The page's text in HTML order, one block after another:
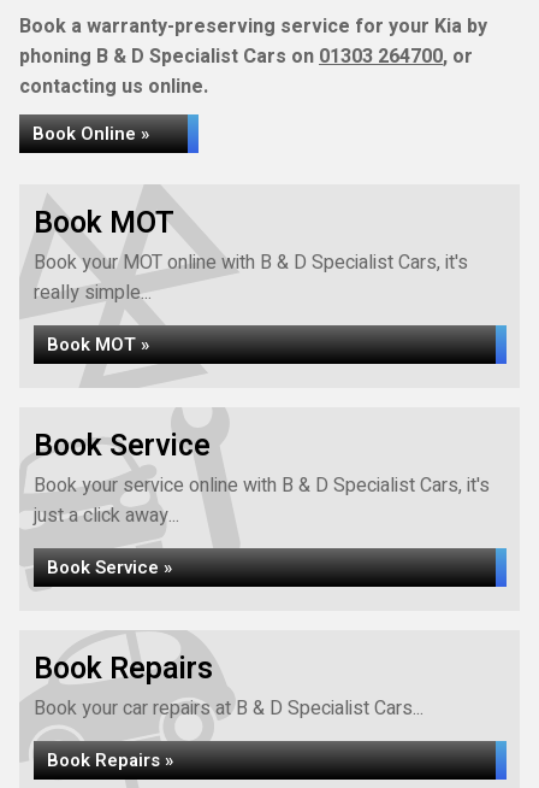
Book a warranty-preserving service for your Kia by
phoning B & D Specialist Cars on01303 264700, or
contacting us online.
Book Online »
Book MOT
Book your MOT online with B & D Specialist Cars, it's
really simple...
Book MOT »
Book Service
Book your service online with B & D Specialist Cars, it's
just a click away...
Book Service »
Book Repairs
Book your car repairs at B & D Specialist Cars...
Book Repairs »